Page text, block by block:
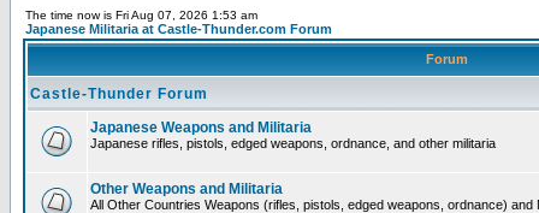
The time now is Fri Aug 07, 2026 1:53 am
Japanese Militaria at Castle-Thunder.com Forum
Forum
Castle-Thunder Forum
Japanese Weapons and Militaria
Japanese rifles, pistols, edged weapons, ordnance, and other militaria
Other Weapons and Militaria
All Other Countries Weapons (rifles, pistols, edged weapons, ordnance) and